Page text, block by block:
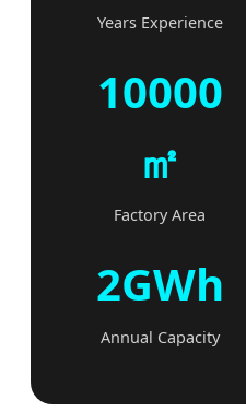
Years Experience
10000
㎡
Factory Area
2GWh
Annual Capacity